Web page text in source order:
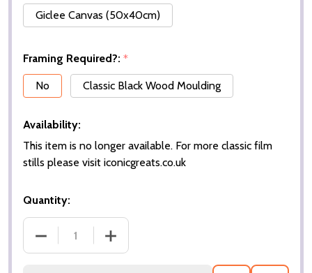
Giclee Canvas (50x40cm)
Framing Required?: *
No
Classic Black Wood Moulding
Availability:
This item is no longer available. For more classic film
stills please visit iconicgreats.co.uk
Quantity:
DECREASE QUANTITY OF (SS3198065) SANDRA DEE
INCREASE QUANTITY OF (SS3198065)